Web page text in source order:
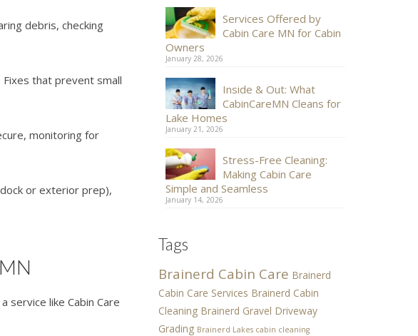
debris, checking
that prevent small
monitoring for
or exterior prep),
service like Cabin Care
Services Offered by
Cabin Care MN for Cabin
Owners
January 28, 2026
Inside & Out: What
CabinCareMN Cleans for
Lake Homes
January 21, 2026
Stress-Free Cleaning:
Making Cabin Care
Simple and Seamless
January 14, 2026
Tags
Brainerd Cabin Care Brainerd
Cabin Care Services Brainerd Cabin
Cleaning Brainerd Gravel Driveway
Grading Brainerd Lakes cabin cleaning